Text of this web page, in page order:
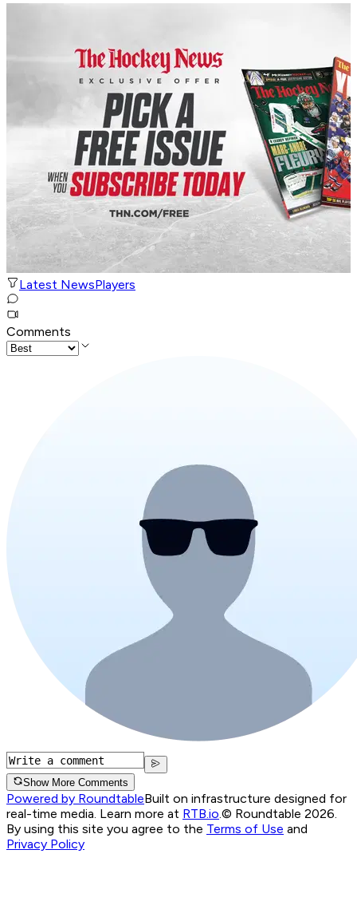
Latest NewsPlayers
Comments
Show More Comments
Powered by RoundtableBuilt on infrastructure designed for
real-time media. Learn more at RTB.io.© Roundtable 2026.
By using this site you agree to the Terms of Use and
Privacy Policy